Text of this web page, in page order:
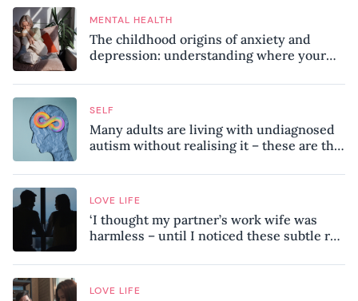
MENTAL HEALTH
The childhood origins of anxiety and
depression: understanding where your
SELF
Many adults are living with undiagnosed
autism without realising it – these are the
know
LOVE LIFE
‘I thought my partner’s work wife was
harmless – until I noticed these subtle red
LOVE LIFE